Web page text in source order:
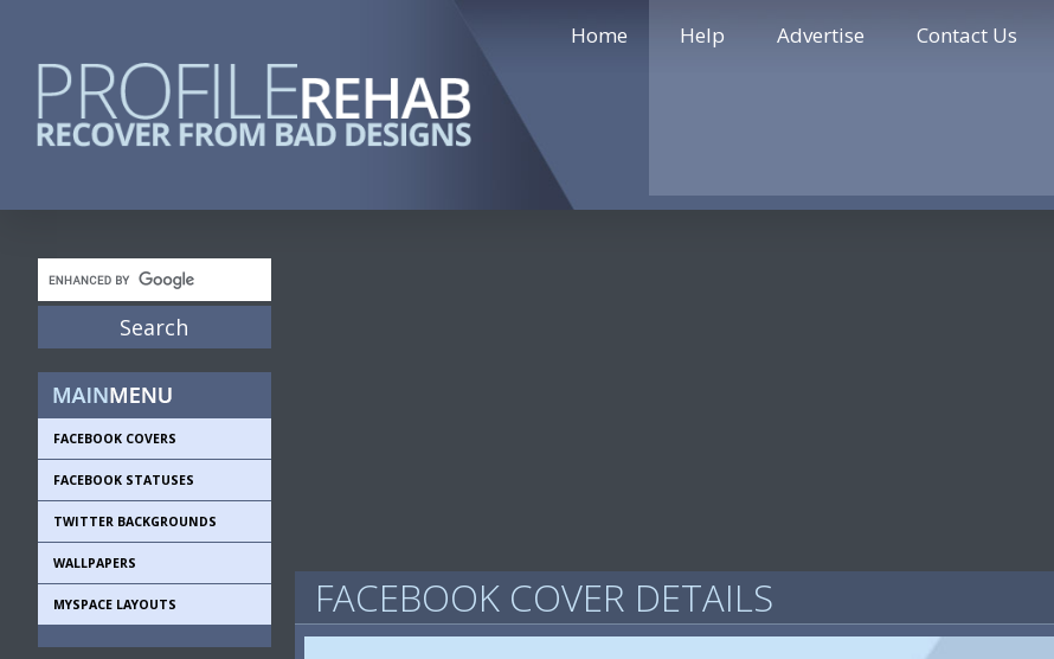
Home Help Advertise Contact Us
FACEBOOK COVERS
FACEBOOK STATUSES
TWITTER BACKGROUNDS
WALLPAPERS
MYSPACE LAYOUTS FACEBOOK COVER DETAILS